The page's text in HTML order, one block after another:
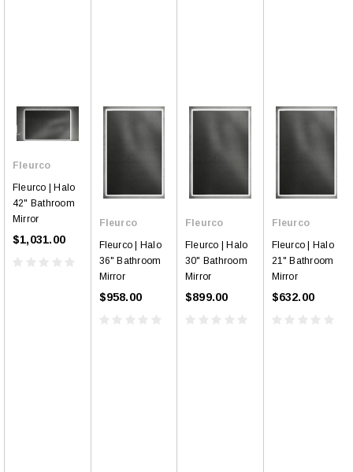
Fleurco
Fleurco | Halo
42" Bathroom
Mirror
$1,031.00
Fleurco
Fleurco | Halo
36" Bathroom
Mirror
$958.00
Fleurco
Fleurco | Halo
30" Bathroom
Mirror
$899.00
Fleurco
Fleurco | Halo
21" Bathroom
Mirror
$632.00